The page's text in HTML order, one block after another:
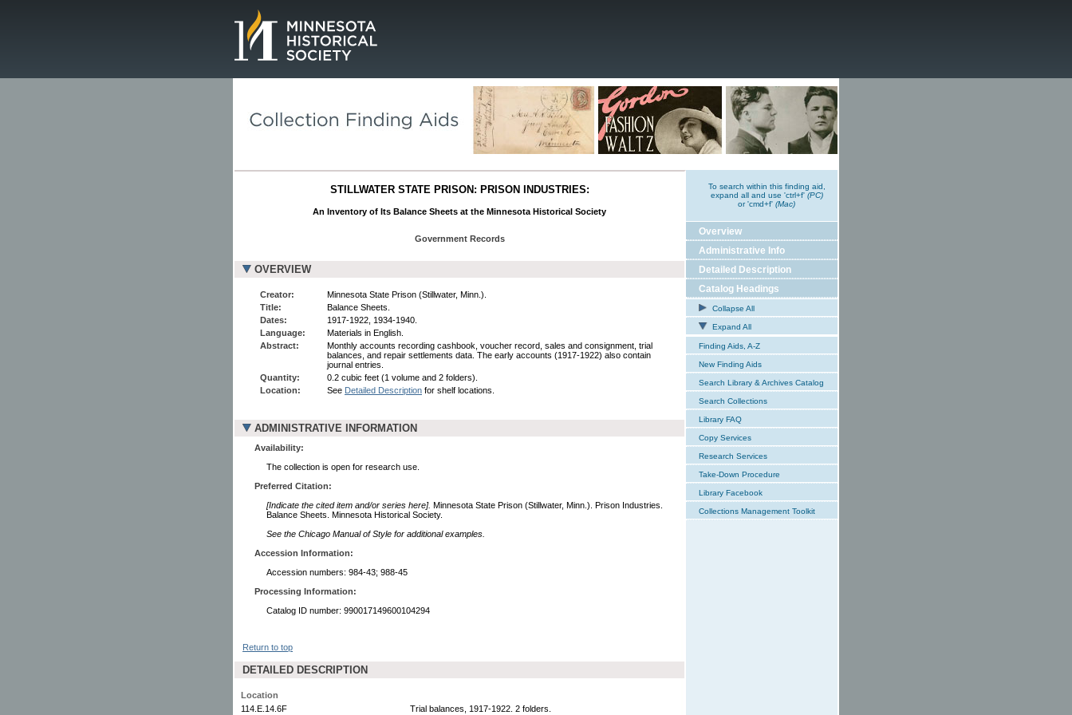
STILLWATER STATE PRISON: PRISON INDUSTRIES:
An Inventory of Its Balance Sheets at the Minnesota Historical Society
Government Records
OVERVIEW
Creator:
Minnesota State Prison (Stillwater, Minn.).
Title:
Balance Sheets.
Dates:
1917-1922, 1934-1940.
Language:
Materials in English.
Abstract:
Monthly accounts recording cashbook, voucher record, sales and consignment, trial
balances, and repair settlements data. The early accounts (1917-1922) also contain
journal entries.
Quantity:
0.2 cubic feet (1 volume and 2 folders).
Location:
See Detailed Description for shelf locations.
ADMINISTRATIVE INFORMATION
Availability:
The collection is open for research use.
Preferred Citation:
[Indicate the cited item and/or series here]. Minnesota State Prison (Stillwater, Minn.). Prison Industries.
Balance Sheets. Minnesota Historical Society.
See the Chicago Manual of Style for additional examples.
Accession Information:
Accession numbers: 984-43; 988-45
Processing Information:
Catalog ID number: 990017149600104294
Return to top
DETAILED DESCRIPTION
Location
114.E.14.6F
Trial balances, 1917-1922. 2 folders.
To search within this finding aid,
expand all and use 'ctrl+f' (PC)
or 'cmd+f' (Mac)
Overview
Administrative Info
Detailed Description
Catalog Headings
Collapse All
Expand All
Finding Aids, A-Z
New Finding Aids
Search Library & Archives Catalog
Search Collections
Library FAQ
Copy Services
Research Services
Take-Down Procedure
Library Facebook
Collections Management Toolkit